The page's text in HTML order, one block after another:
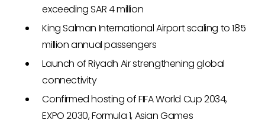
exceeding SAR 4 million
King Salman International Airport scaling to 185
million annual passengers
Launch of Riyadh Air strengthening global
connectivity
Confirmed hosting of FIFA World Cup 2034,
EXPO 2030, Formula 1, Asian Games